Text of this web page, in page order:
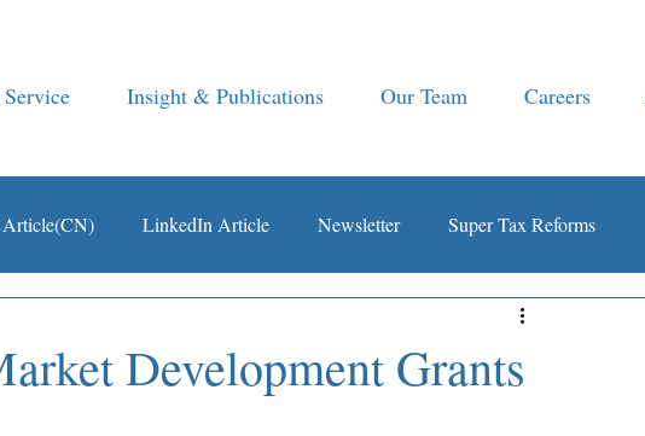
Insight & Publications Our Team Careers
Article(CN) LinkedIn Article Newsletter Super Tax Reforms
Development Grants